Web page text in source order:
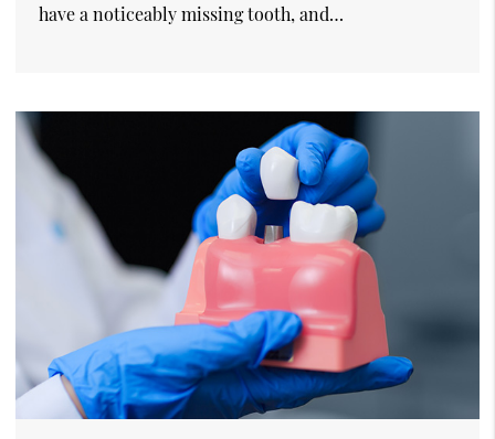
have a noticeably missing tooth, and…